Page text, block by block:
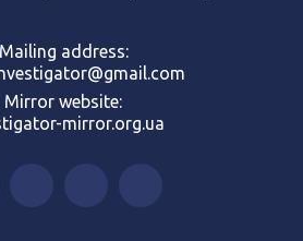
Mailing address:
Mirror website:
mirror.org.ua